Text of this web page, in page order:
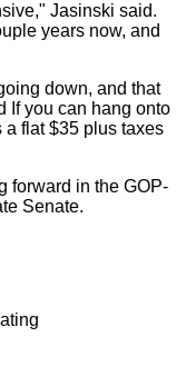
Jasinski said.
years now, and
down, and that
If you can hang onto
a flat $35 plus taxes
forward in the GOP-
Senate.